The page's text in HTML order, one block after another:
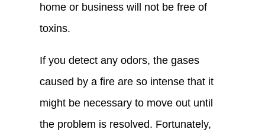
home or business will not be free of
toxins.
If you detect any odors, the gases
caused by a fire are so intense that it
might be necessary to move out until
the problem is resolved. Fortunately,